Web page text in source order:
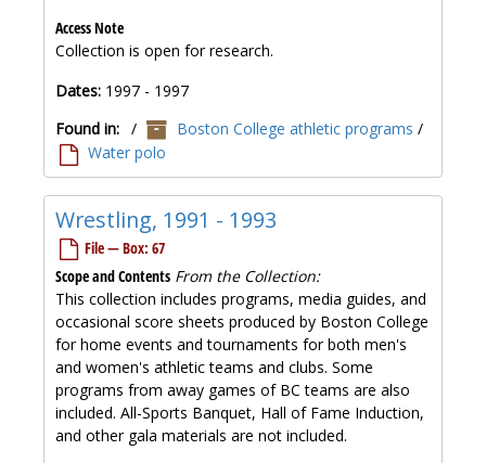
Access Note
Collection is open for research.
Dates: 1997 - 1997
Found in: / Boston College athletic programs /
Water polo
Wrestling, 1991 - 1993
File — Box: 67
Scope and Contents From the Collection:
This collection includes programs, media guides, and
occasional score sheets produced by Boston College
for home events and tournaments for both men's
and women's athletic teams and clubs. Some
programs from away games of BC teams are also
included. All-Sports Banquet, Hall of Fame Induction,
and other gala materials are not included.